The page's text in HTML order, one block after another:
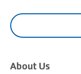
About Us